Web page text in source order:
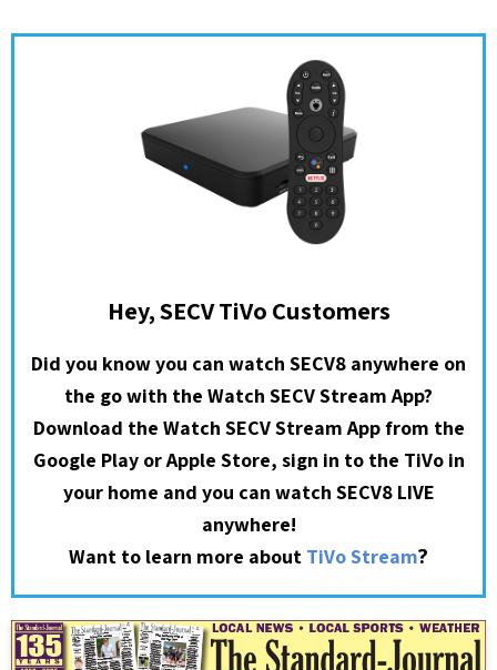
Hey, SECV TiVo Customers
Did you know you can watch SECV8 anywhere on
the go with the Watch SECV Stream App?
Download the Watch SECV Stream App from the
Google Play or Apple Store, sign in to the TiVo in
your home and you can watch SECV8 LIVE
anywhere!
Want to learn more about TiVo Stream?